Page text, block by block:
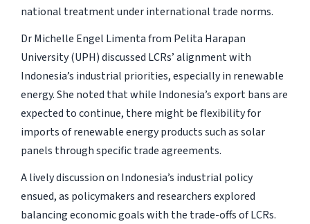
national treatment under international trade norms.
Dr Michelle Engel Limenta from Pelita Harapan
University (UPH) discussed LCRs’ alignment with
Indonesia’s industrial priorities, especially in renewable
energy. She noted that while Indonesia’s export bans are
expected to continue, there might be flexibility for
imports of renewable energy products such as solar
panels through specific trade agreements.
A lively discussion on Indonesia’s industrial policy
ensued, as policymakers and researchers explored
balancing economic goals with the trade-offs of LCRs.